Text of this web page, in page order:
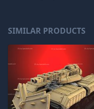
SIMILAR PRODUCTS